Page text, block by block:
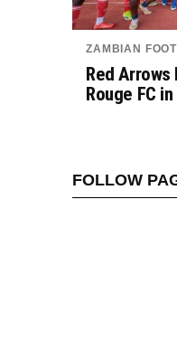
ZAMBIAN
Red Arrows
Rouge FC
FOLLOW